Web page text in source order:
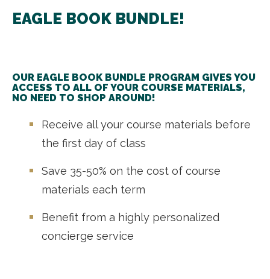
EAGLE BOOK BUNDLE!
OUR EAGLE BOOK BUNDLE PROGRAM GIVES YOU
ACCESS TO ALL OF YOUR COURSE MATERIALS,
NO NEED TO SHOP AROUND!
Receive all your course materials before
the first day of class
Save 35-50% on the cost of course
materials each term
Benefit from a highly personalized
concierge service